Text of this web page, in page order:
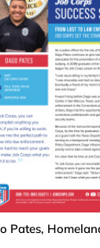
Pates,